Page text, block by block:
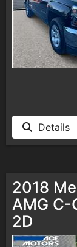
Details
2018
AMG C-
2D